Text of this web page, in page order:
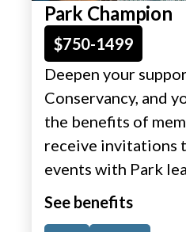
Park Champion
$750-1499
Deepen your
Conservancy, and
the benefits of
receive invitations
events with Park
See benefits